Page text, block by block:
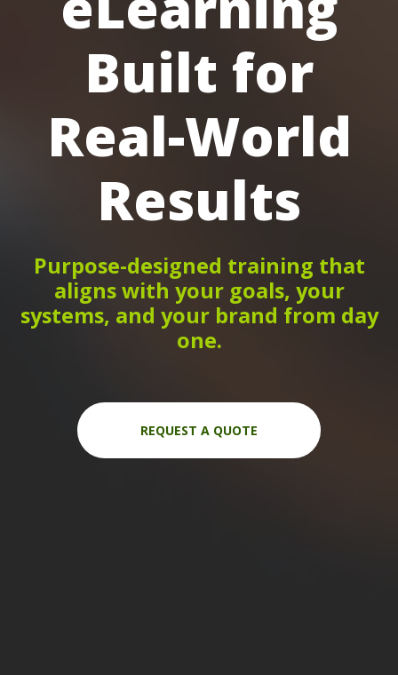
Built for
Real-World
Results
Purpose-designed training that
aligns with your goals, your
systems, and your brand from day
one.
REQUEST A QUOTE